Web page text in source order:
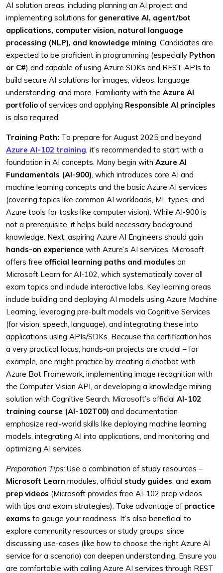
AI solution areas, including planning an AI project and
implementing solutions for generative AI, agent/bot
applications, computer vision, natural language
processing (NLP), and knowledge mining. Candidates are
expected to be proficient in programming (especially Python
or C#) and capable of using Azure SDKs and REST APIs to
build secure AI solutions for images, videos, language
understanding, and more. Familiarity with the Azure AI
portfolio of services and applying Responsible AI principles
is also required.
Training Path: To prepare for August 2025 and beyond
Azure AI-102 training, it’s recommended to start with a
foundation in AI concepts. Many begin with Azure AI
Fundamentals (AI-900), which introduces core AI and
machine learning concepts and the basic Azure AI services
(covering topics like common AI workloads, ML types, and
Azure tools for tasks like computer vision). While AI-900 is
not a prerequisite, it helps build necessary background
knowledge. Next, aspiring Azure AI Engineers should gain
hands-on experience with Azure’s AI services. Microsoft
offers free official learning paths and modules on
Microsoft Learn for AI-102, which systematically cover all
exam topics and include interactive labs. Key learning areas
include building and deploying AI models using Azure Machine
Learning, leveraging pre-built models via Cognitive Services
(for vision, speech, language), and integrating these into
applications using APIs/SDKs. Because the certification has
a very practical focus, hands-on projects are crucial – for
example, one might practice by creating a chatbot with
Azure Bot Framework, implementing image recognition with
the Computer Vision API, or developing a knowledge mining
solution with Cognitive Search. Microsoft’s official AI-102
training course (AI-102T00) and documentation
emphasize real-world skills like deploying machine learning
models, integrating AI into applications, and monitoring and
optimizing AI services.
Preparation Tips: Use a combination of study resources –
Microsoft Learn modules, official study guides, and exam
prep videos (Microsoft provides free AI-102 prep videos
with tips and exam strategies). Take advantage of practice
exams to gauge your readiness. It’s also beneficial to
explore community resources or study groups, since
discussing use-cases (like how to choose the right Azure AI
service for a scenario) can deepen understanding. Ensure you
are comfortable with calling Azure AI services through REST